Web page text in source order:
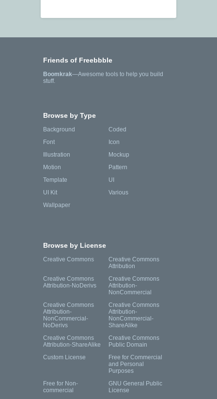
Friends of Freebbble
Boomkrak—Awesome tools to help you build
stuff.
Browse by Type
Background
Coded
Font
Icon
Illustration
Mockup
Motion
Pattern
Template
UI
UI Kit
Various
Wallpaper
Browse by License
Creative Commons
Creative Commons
Attribution
Creative Commons
Attribution-NoDerivs
Creative Commons
Attribution-
NonCommercial
Creative Commons
Attribution-
NonCommercial-
NoDerivs
Creative Commons
Attribution-
NonCommercial-
ShareAlike
Creative Commons
Attribution-ShareAlike
Creative Commons
Public Domain
Custom License
Free for Commercial
and Personal
Purposes
Free for Non-
commercial
GNU General Public
License